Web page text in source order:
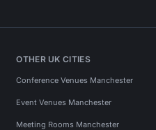
OTHER UK CITIES
Conference Venues Manchester
Event Venues Manchester
Meeting Rooms Manchester